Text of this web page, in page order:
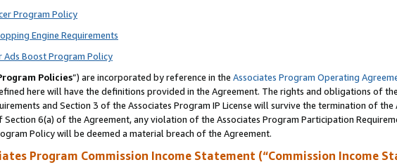
Program Policy
Engine Requirements
Ads Boost Program Policy
Policies”) are incorporated by reference in the Associates Program Operating
here will have the definitions provided in the Agreement. The rights and obligations of
and Section 3 of the Associates Program IP License will survive the termination of
6(a) of the Agreement, any violation of the Associates Program Participation
Policy will be deemed a material breach of the Agreement.
Program Commission Income Statement (“Commission Income